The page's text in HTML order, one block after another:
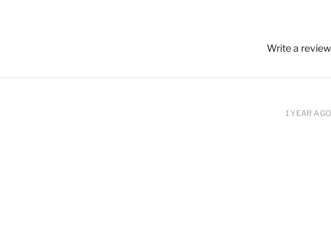
Write a review
1 YEAR AGO